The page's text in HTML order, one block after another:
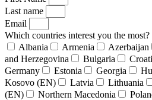
Last name
Email
Which countries interest you the most?
Albania
Armenia Azerbaijan
and Herzegovina
Bulgaria
Germany
Estonia Georgia
Kosovo (EN)
Latvia Lithuania
(EN)
Northern Macedonia